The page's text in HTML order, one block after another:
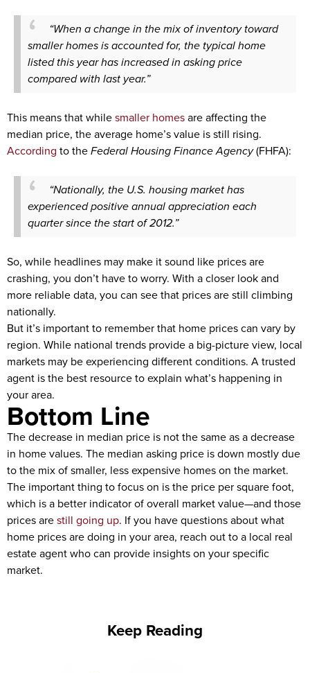
“When a change in the mix of inventory toward
smaller homes is accounted for, the typical home
listed this year has increased in asking price
compared with last year.”
This means that whilesmaller homesare affecting the
median price, the average home’s value is still rising.
According to theFederal Housing Finance Agency(FHFA):
“Nationally, the U.S. housing market has
experienced positive annual appreciation each
quarter since the start of 2012.”
So, while headlines may make it sound like prices are
crashing, you don’t have to worry. With a closer look and
more reliable data, you can see that prices are still climbing
nationally.
But it’s important to remember that home prices can vary by
region. While national trends provide a big-picture view, local
markets may be experiencing different conditions. A trusted
agent is the best resource to explain what’s happening in
your area.
Bottom Line
The decrease in median price is not the same as a decrease
in home values. The median asking price is down mostly due
to the mix of smaller, less expensive homes on the market.
The important thing to focus on is the price per square foot,
which is a better indicator of overall market value—and those
prices arestill going up. If you have questions about what
home prices are doing in your area, reach out to a local real
estate agent who can provide insights on your specific
market.
Keep Reading